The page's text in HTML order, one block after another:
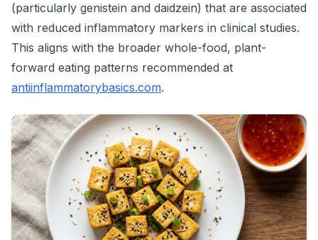
(particularly genistein and daidzein) that are associated
with reduced inflammatory markers in clinical studies.
This aligns with the broader whole-food, plant-
forward eating patterns recommended at
antiinflammatorybasics.com.